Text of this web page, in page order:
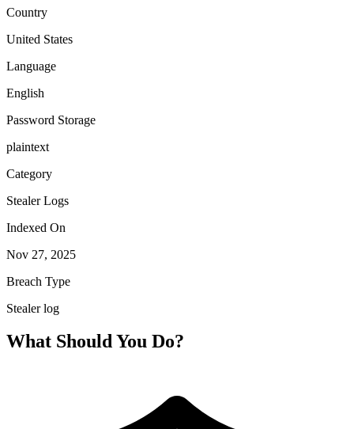
Country
United States
Language
English
Password Storage
plaintext
Category
Stealer Logs
Indexed On
Nov 27, 2025
Breach Type
Stealer log
What Should You Do?